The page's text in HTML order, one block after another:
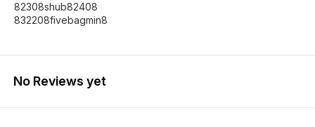
82308shub82408
832208fivebagmin8
No Reviews yet